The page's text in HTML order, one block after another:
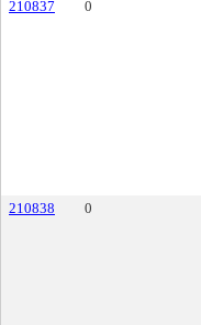
210837 0
210838 0